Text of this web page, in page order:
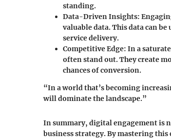
standing.
Data-Driven Insights:
valuable data. This data can
service delivery.
Competitive Edge: In a
often stand out. They create
chances of conversion.
“In a world that’s becoming
will dominate the landscape.”
In summary, digital engagement is
business strategy. By mastering